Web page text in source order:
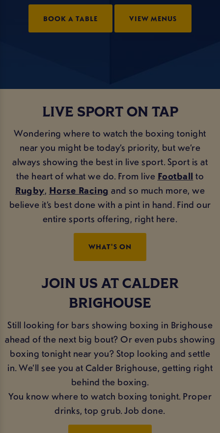
BOOK A TABLE VIEW MENUS
LIVE SPORT ON TAP
Wondering where to watch the boxing tonight
near you might be today’s priority, but we’re
always showing the best in live sport. Sport is at
the heart of what we do. From live Football to
Rugby, Horse Racing and so much more, we
believe it’s best done with a pint in hand. Find our
entire sports offering, right here.
WHAT'S ON
JOIN US AT CALDER
BRIGHOUSE
Still looking for bars showing boxing in Brighouse
ahead of the next big bout? Or even pubs showing
boxing tonight near you? Stop looking and settle
in. We’ll see you at Calder Brighouse, getting right
behind the boxing.
You know where to watch boxing tonight. Proper
drinks, top grub. Job done.